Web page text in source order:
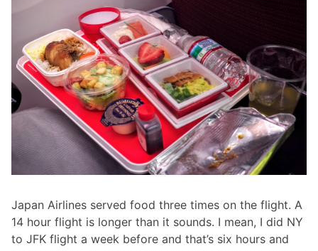
Japan Airlines served food three times on the flight. A
14 hour flight is longer than it sounds. I mean, I did NY
to JFK flight a week before and that’s six hours and